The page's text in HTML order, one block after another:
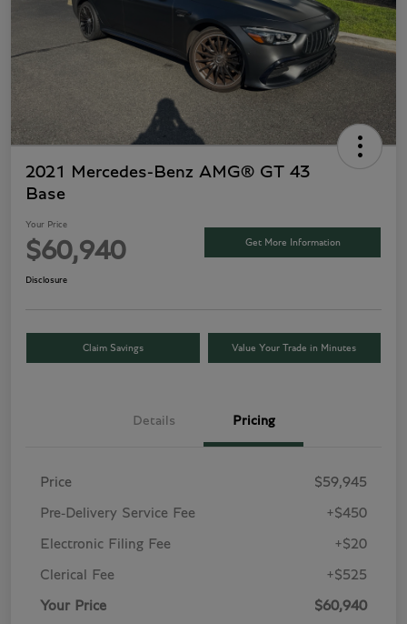
2021 Mercedes-Benz AMG® GT 43
Base
Your Price
$60,940 Get More Information
Disclosure
Claim Savings Value Your Trade in Minutes
Details Pricing
Price $59,945
Pre-Delivery Service Fee +$450
Electronic Filing Fee +$20
Clerical Fee +$525
Your Price $60,940